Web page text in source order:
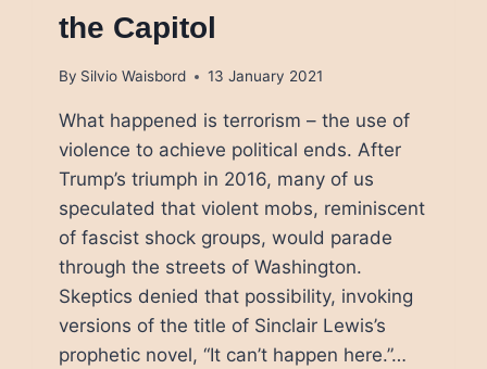
the Capitol
By Silvio Waisbord 13 January 2021
What happened is terrorism – the use of
violence to achieve political ends. After
Trump’s triumph in 2016, many of us
speculated that violent mobs, reminiscent
of fascist shock groups, would parade
through the streets of Washington.
Skeptics denied that possibility, invoking
versions of the title of Sinclair Lewis’s
prophetic novel, “It can’t happen here.”…